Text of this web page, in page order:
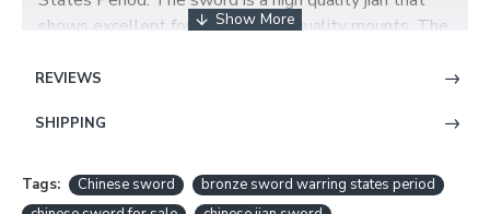
shows excellent forging and high quality mounts. The
folded steel with around 8,192 layers. is made by
handle is consistent with ebondy wood with
length of this sword is 80 cm with a weight of 2.0 kg.
REVIEWS
SHIPPING
Tags: Chinese sword
bronze sword warring states period